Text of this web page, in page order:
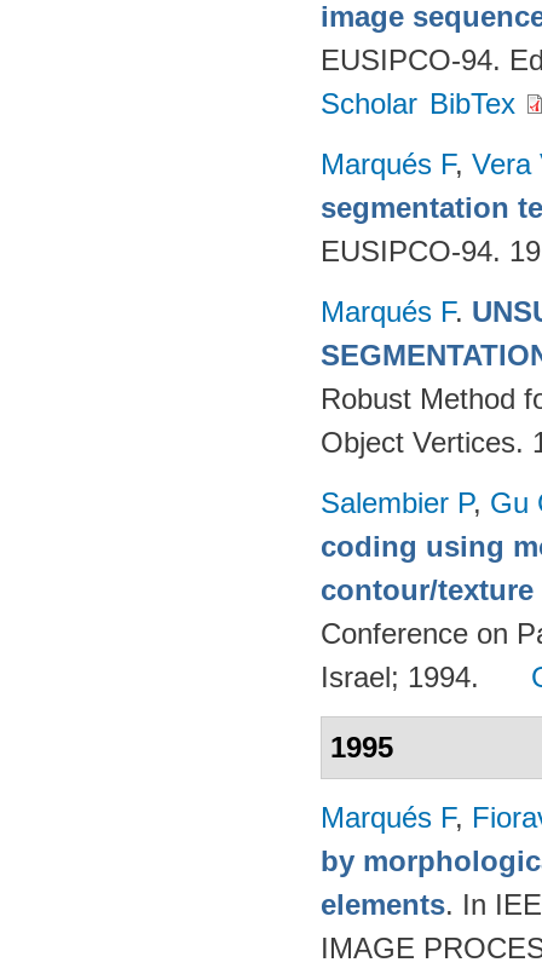
image
EUSIPCO-94.
Scholar BibTex
Marqués F, Vera
segmentation
EUSIPCO-94.
Marqués F.
Robust Method
Object Vertices.
Salembier P, Gu
coding using
contour/
Conference on
Israel; 1994.
1995
Marqués F,
by
elements. In
IMAGE